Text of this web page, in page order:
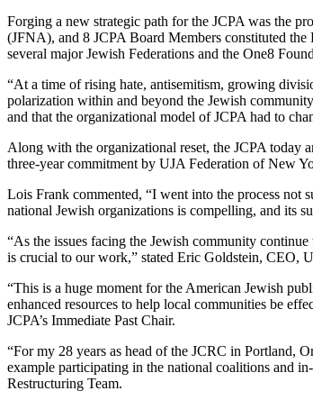
Forging a new strategic path for the JCPA was the
(JFNA), and 8 JCPA Board Members constituted
several major Jewish Federations and the One8
“At a time of rising hate, antisemitism, growing
polarization within and beyond the Jewish
and that the organizational model of JCPA had to
Along with the organizational reset, the JCPA today
three-year commitment by UJA Federation of New
Lois Frank commented, “I went into the process not
national Jewish organizations is compelling, and its
“As the issues facing the Jewish community
is crucial to our work,” stated Eric Goldstein, CEO,
“This is a huge moment for the American Jewish
enhanced resources to help local communities be
JCPA’s Immediate Past Chair.
“For my 28 years as head of the JCRC in Portland,
example participating in the national coalitions and
Restructuring Team.